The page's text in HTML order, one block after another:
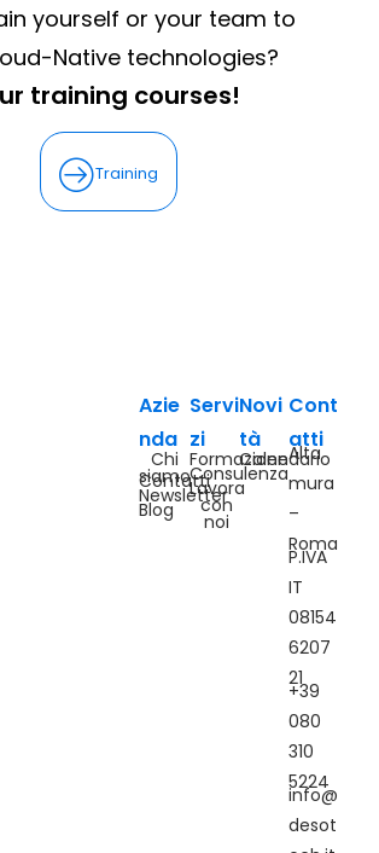
yourself or your team to
Native technologies?
training courses!
Training
Azie
nda
Chi
siamo
Contatti
Newsletter
Blog
Servi
zi
Formazione
Consulenza
Lavora
con
noi
Novi
tà
Calendario
Cont
atti
Alta
mura
–
Roma
P.IVA
IT
08154
6207
21
+39
080
310
5224
info@
desot